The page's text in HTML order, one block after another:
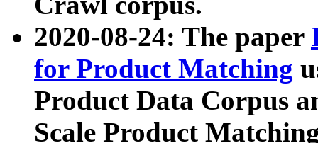
2020-08-24: The paper
for Product Matching
Product Data Corpus
Scale Product